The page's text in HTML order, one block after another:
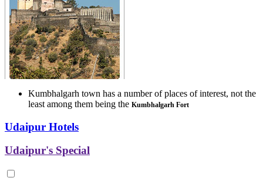
Kumbhalgarh town has a number of places of interest, not the
least among them being the Kumbhalgarh Fort
Udaipur Hotels
Udaipur's Special